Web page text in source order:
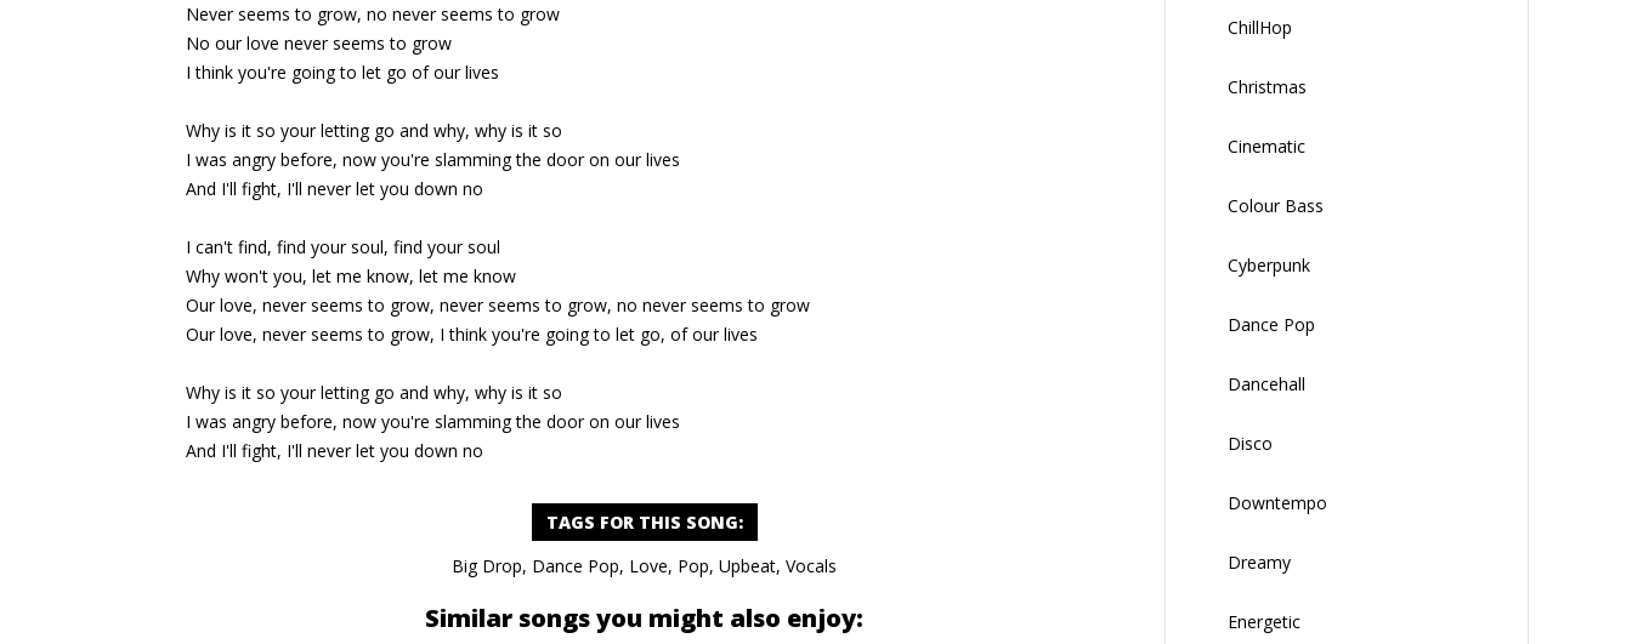
Never seems to grow, no never seems to grow
No our love never seems to grow
I think you're going to let go of our lives
Why is it so your letting go and why, why is it so
I was angry before, now you're slamming the door on our lives
And I'll fight, I'll never let you down no
I can't find, find your soul, find your soul
Why won't you, let me know, let me know
Our love, never seems to grow, never seems to grow, no never seems to grow
Our love, never seems to grow, I think you're going to let go, of our lives
Why is it so your letting go and why, why is it so
I was angry before, now you're slamming the door on our lives
And I'll fight, I'll never let you down no
TAGS FOR THIS SONG:
Big Drop, Dance Pop, Love, Pop, Upbeat, Vocals
Similar songs you might also enjoy:
ChillHop
Christmas
Cinematic
Colour Bass
Cyberpunk
Dance Pop
Dancehall
Disco
Downtempo
Dreamy
Energetic